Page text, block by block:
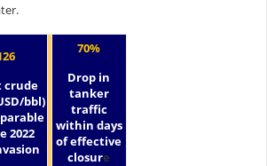
crude
bbl)
2022
70%
Drop in
tanker
traffic
within days
of effective
closure